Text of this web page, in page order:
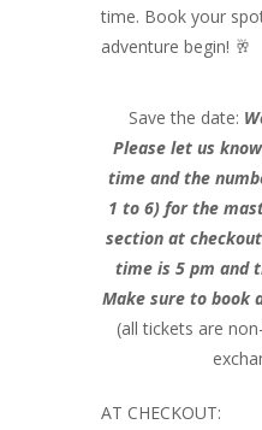
time. Book your
adventure begin! 🥂
Save the date:
Please let us
time and the
1 to 6) for the
section at
time is 5 pm and
Make sure to book
(all tickets are
AT CHECKOUT: